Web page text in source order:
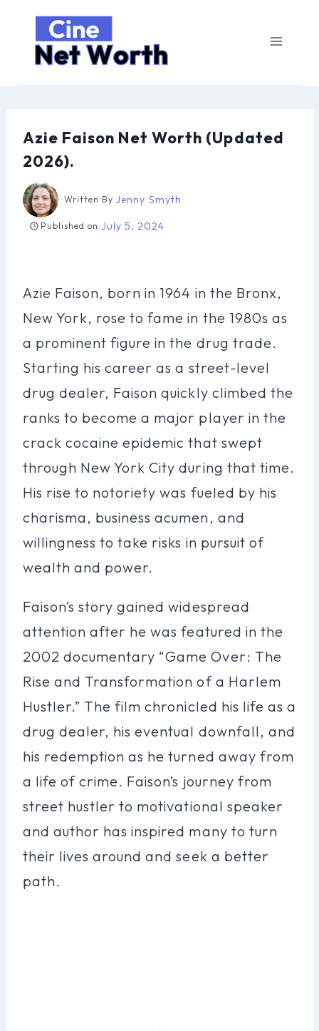
content
Azie Faison Net Worth (Updated
2026).
Written By Jenny Smyth
Published on July 5, 2024
Azie Faison, born in 1964 in the Bronx,
New York, rose to fame in the 1980s as
a prominent figure in the drug trade.
Starting his career as a street-level
drug dealer, Faison quickly climbed the
ranks to become a major player in the
crack cocaine epidemic that swept
through New York City during that time.
His rise to notoriety was fueled by his
charisma, business acumen, and
willingness to take risks in pursuit of
wealth and power.
Faison’s story gained widespread
attention after he was featured in the
2002 documentary “Game Over: The
Rise and Transformation of a Harlem
Hustler.” The film chronicled his life as a
drug dealer, his eventual downfall, and
his redemption as he turned away from
a life of crime. Faison’s journey from
street hustler to motivational speaker
and author has inspired many to turn
their lives around and seek a better
path.